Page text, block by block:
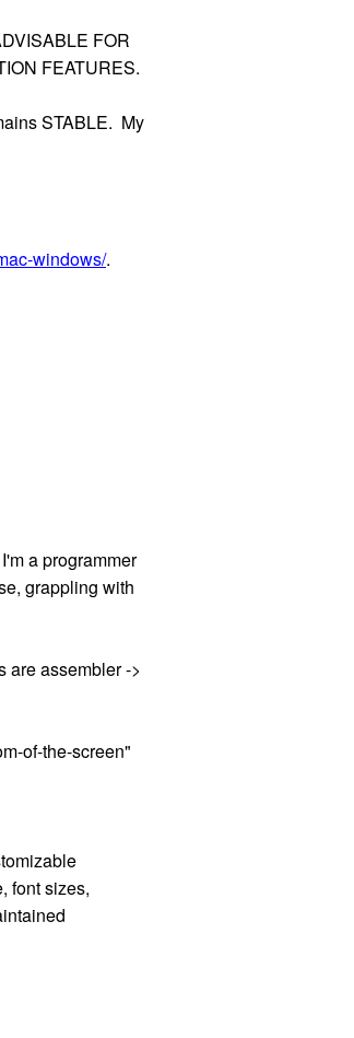
FOR
FEATURES.
STABLE. My
windows/.
a programmer
grappling with
are assembler ->
of-the-screen"
font sizes,